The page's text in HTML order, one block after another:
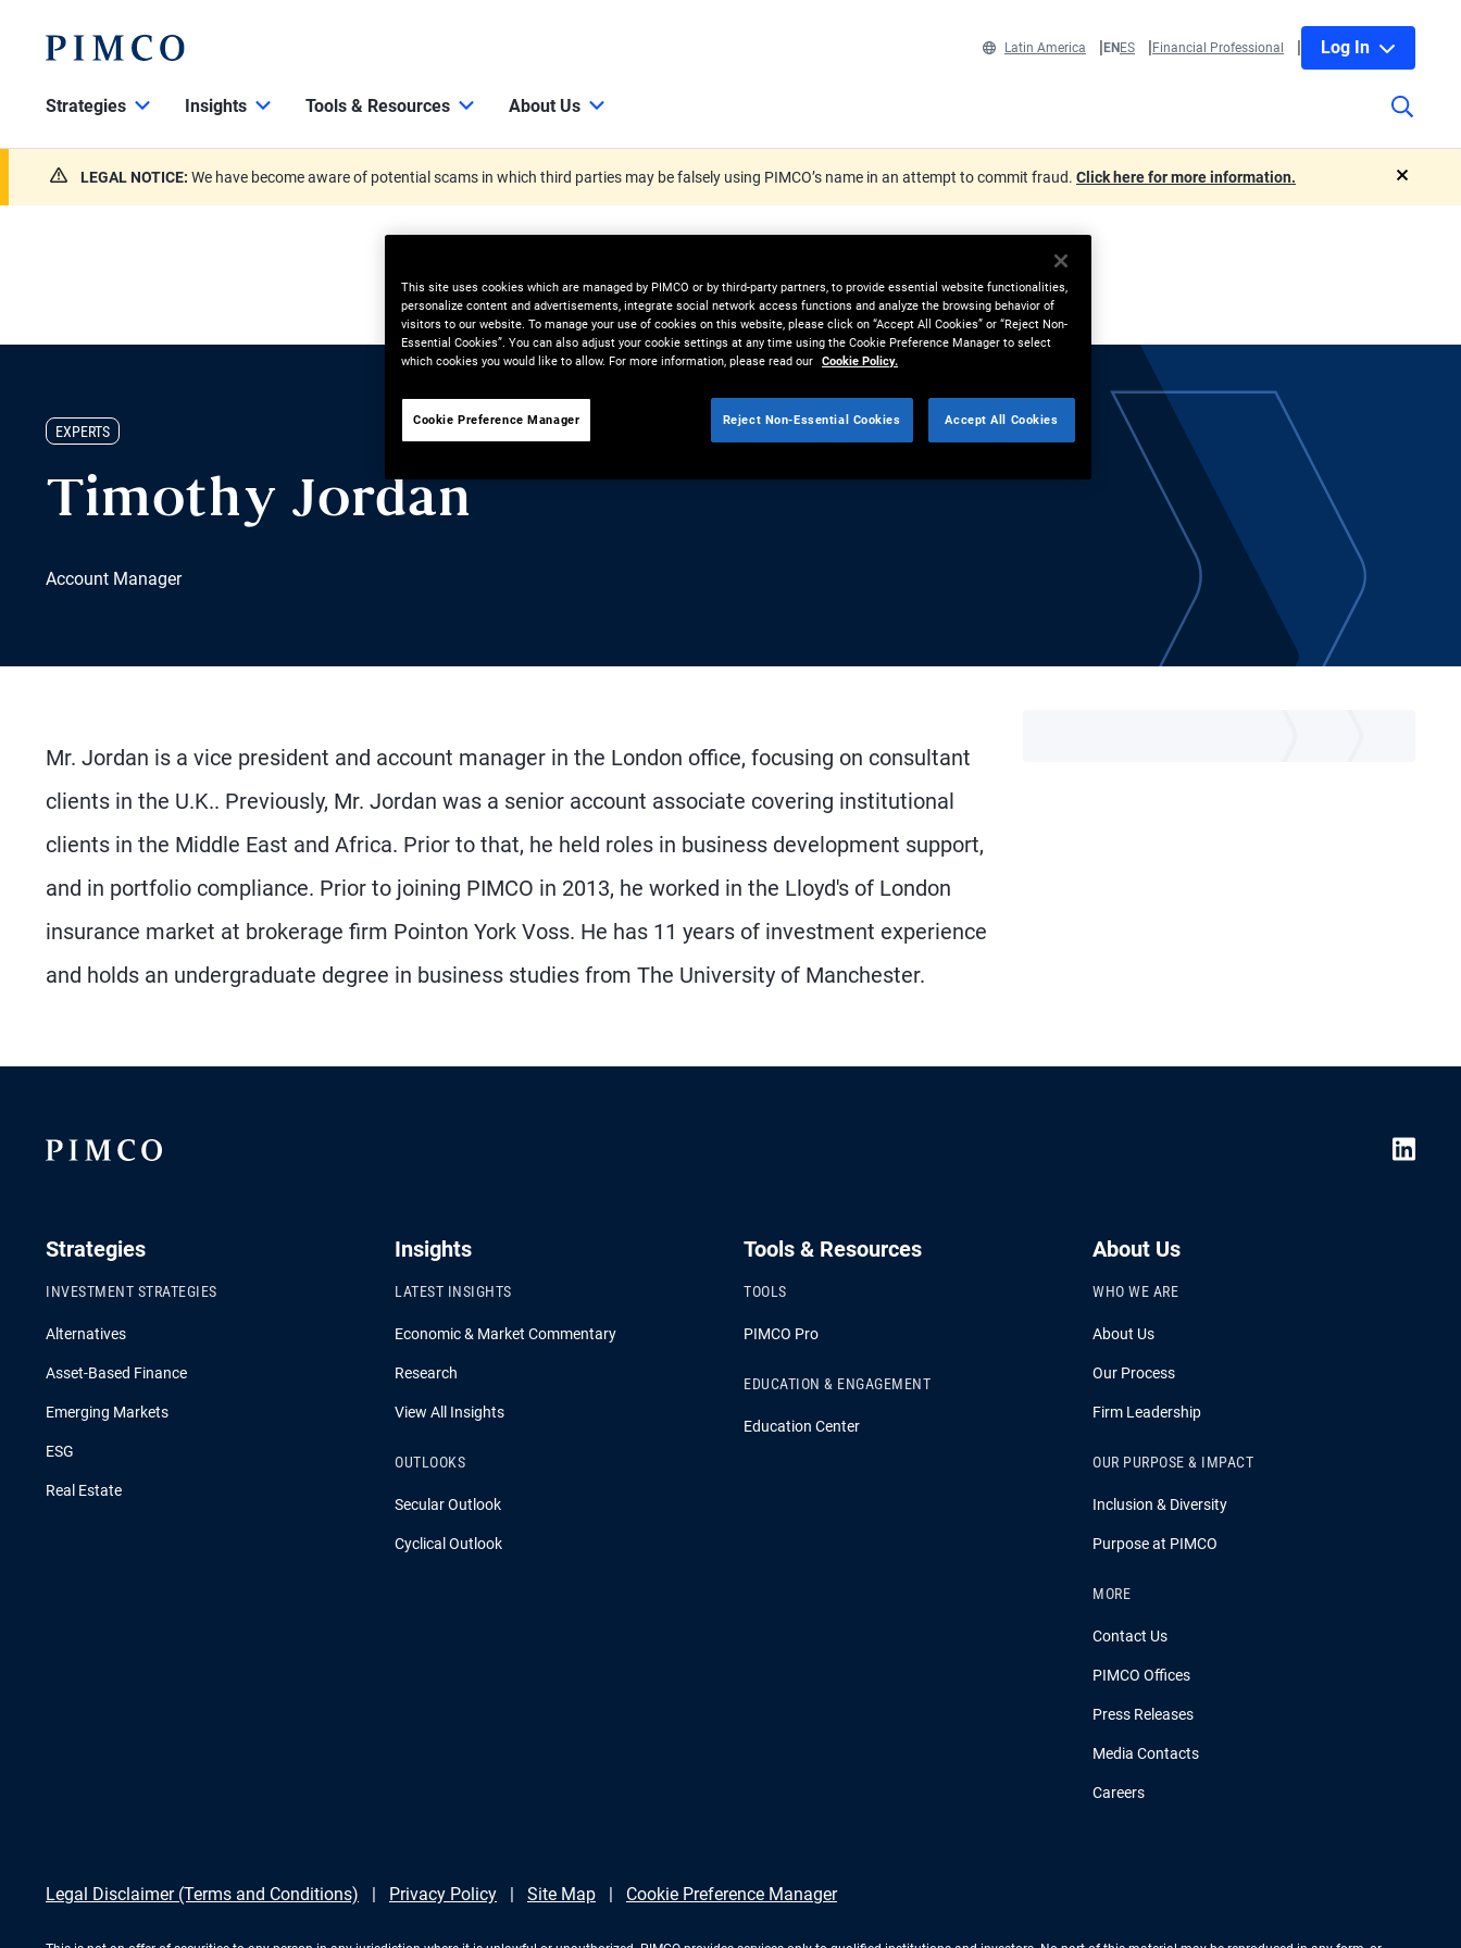
Latin America ENES Financial Professional Log In
Strategies Insights Tools & Resources About Us
LEGAL NOTICE: We have become aware of potential scams in which third parties may be falsely using PIMCO’s name in an attempt to commit fraud. Click here for more information.
EXPERTS
Timothy Jordan
Account Manager
Mr. Jordan is a vice president and account manager in the London office, focusing on consultant
clients in the U.K.. Previously, Mr. Jordan was a senior account associate covering institutional
clients in the Middle East and Africa. Prior to that, he held roles in business development support,
and in portfolio compliance. Prior to joining PIMCO in 2013, he worked in the Lloyd's of London
insurance market at brokerage firm Pointon York Voss. He has 11 years of investment experience
and holds an undergraduate degree in business studies from The University of Manchester.
Strategies
INVESTMENT STRATEGIES
Alternatives
Asset-Based Finance
Emerging Markets
ESG
Real Estate
Insights
LATEST INSIGHTS
Economic & Market Commentary
Research
View All Insights
OUTLOOKS
Secular Outlook
Cyclical Outlook
Tools & Resources
TOOLS
PIMCO Pro
EDUCATION & ENGAGEMENT
Education Center
About Us
WHO WE ARE
About Us
Our Process
Firm Leadership
OUR PURPOSE & IMPACT
Inclusion & Diversity
Purpose at PIMCO
MORE
Contact Us
PIMCO Offices
Press Releases
Media Contacts
Careers
Legal Disclaimer (Terms and Conditions) Privacy Policy Site Map Cookie Preference Manager
This site uses cookies which are managed by PIMCO or by third-party partners, to provide essential website functionalities,
personalize content and advertisements, integrate social network access functions and analyze the browsing behavior of
visitors to our website. To manage your use of cookies on this website, please click on “Accept All Cookies” or “Reject Non-
Essential Cookies”. You can also adjust your cookie settings at any time using the Cookie Preference Manager to select
which cookies you would like to allow. For more information, please read our Cookie Policy.
Cookie Preference Manager Reject Non-Essential Cookies Accept All Cookies